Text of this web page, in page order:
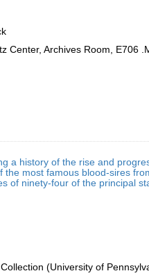
Center, Archives Room, E706
a history of the rise and
most famous blood-sires
of ninety-four of the principal
(University of